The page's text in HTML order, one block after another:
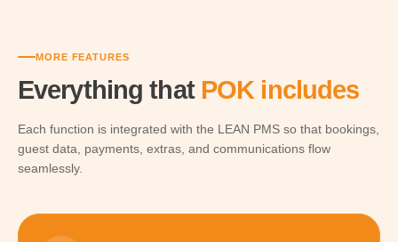
MORE FEATURES
Everything that POK includes
Each function is integrated with the LEAN PMS so that bookings,
guest data, payments, extras, and communications flow
seamlessly.